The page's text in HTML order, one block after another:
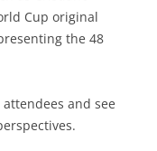
Cup original
the 48
and see